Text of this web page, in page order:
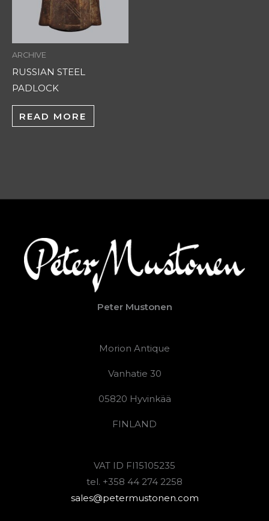
ARCHIVE
RUSSIAN STEEL
PADLOCK
READ MORE
Peter Mustonen
Morion Antique
Vanhatie 30
05820 Hyvinkää
FINLAND
VAT ID FI15105235
tel. +358 44 274 2258
sales@petermustonen.com